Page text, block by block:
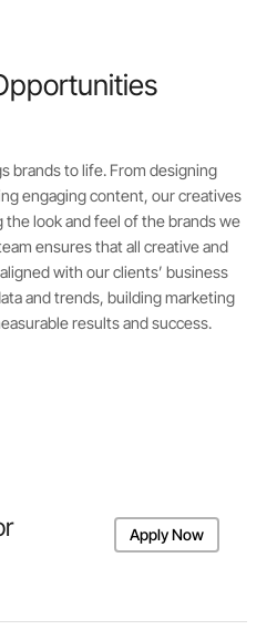
brands to life. From designing
engaging content, our creatives
the look and feel of the brands we
ensures that all creative and
with our clients’ business
and trends, building marketing
results and success.
Apply Now